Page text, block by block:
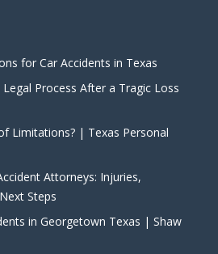
for Car Accidents in Texas
Process After a Tragic Loss
Limitations? | Texas Personal
Attorneys: Injuries,
Steps
in Georgetown Texas | Shaw